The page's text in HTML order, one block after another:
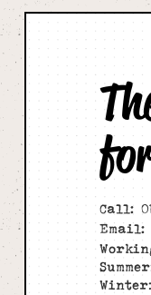
Call:
Email:
Summer
Winter